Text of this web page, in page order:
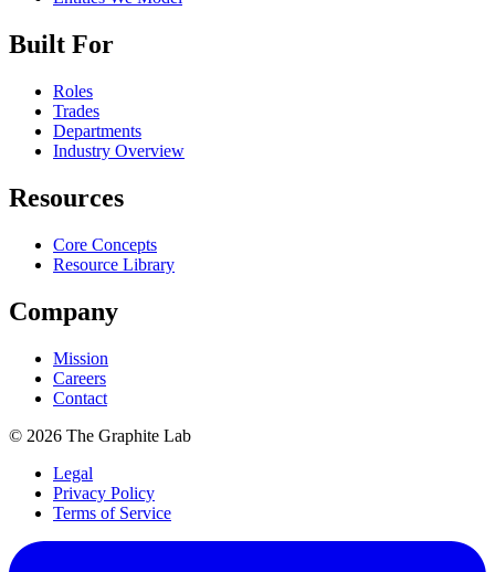
Built For
Roles
Trades
Departments
Industry Overview
Resources
Core Concepts
Resource Library
Company
Mission
Careers
Contact
© 2026 The Graphite Lab
Legal
Privacy Policy
Terms of Service